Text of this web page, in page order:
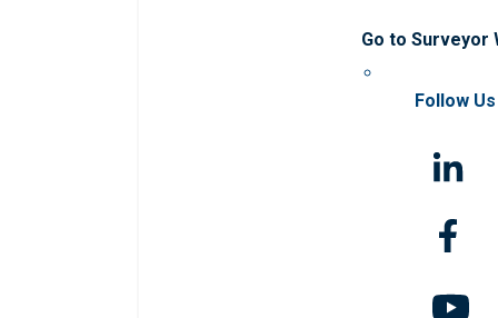
Go to Surveyor
Follow Us